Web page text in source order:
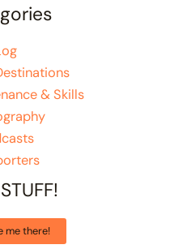
& Skills
me there!